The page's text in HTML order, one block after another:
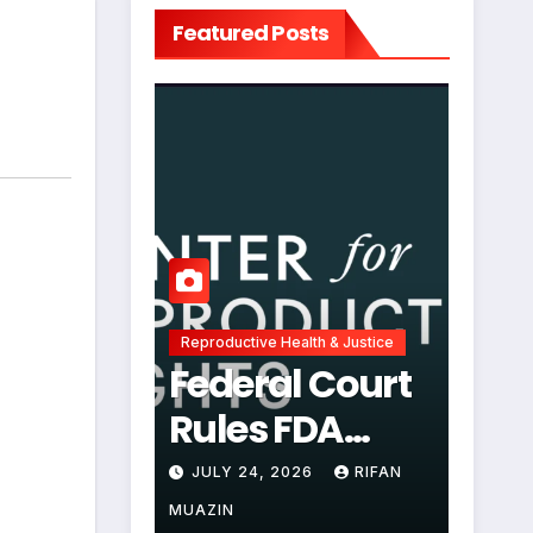
Featured Posts
Reproductive Health & Justice
Federal Court
Rules FDA
Abortion Pill
Restrictions
JULY 24, 2026 RIFAN
MUAZIN